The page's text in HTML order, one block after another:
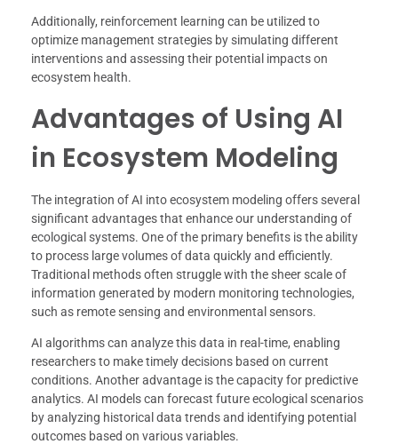
Additionally, reinforcement learning can be utilized to
optimize management strategies by simulating different
interventions and assessing their potential impacts on
ecosystem health.
Advantages of Using AI
in Ecosystem Modeling
The integration of AI into ecosystem modeling offers several
significant advantages that enhance our understanding of
ecological systems. One of the primary benefits is the ability
to process large volumes of data quickly and efficiently.
Traditional methods often struggle with the sheer scale of
information generated by modern monitoring technologies,
such as remote sensing and environmental sensors.
AI algorithms can analyze this data in real-time, enabling
researchers to make timely decisions based on current
conditions. Another advantage is the capacity for predictive
analytics. AI models can forecast future ecological scenarios
by analyzing historical data trends and identifying potential
outcomes based on various variables.